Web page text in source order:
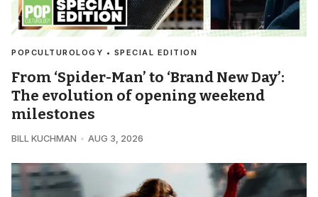
POPCULTUROLOGY • SPECIAL EDITION
From ‘Spider-Man’ to ‘Brand New Day’:
The evolution of opening weekend
milestones
BILL KUCHMAN AUG 3, 2026